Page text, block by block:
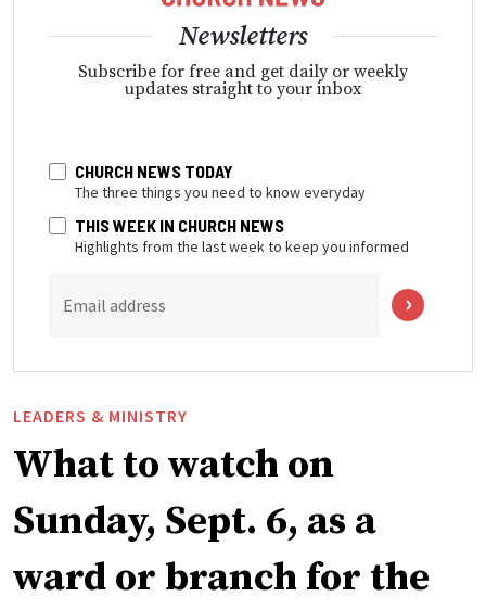
Newsletters
Subscribe for free and get daily or weekly
updates straight to your inbox
CHURCH NEWS TODAY
The three things you need to know everyday
THIS WEEK IN CHURCH NEWS
Highlights from the last week to keep you informed
Email address
LEADERS & MINISTRY
What to watch on
Sunday, Sept. 6, as a
ward or branch for the